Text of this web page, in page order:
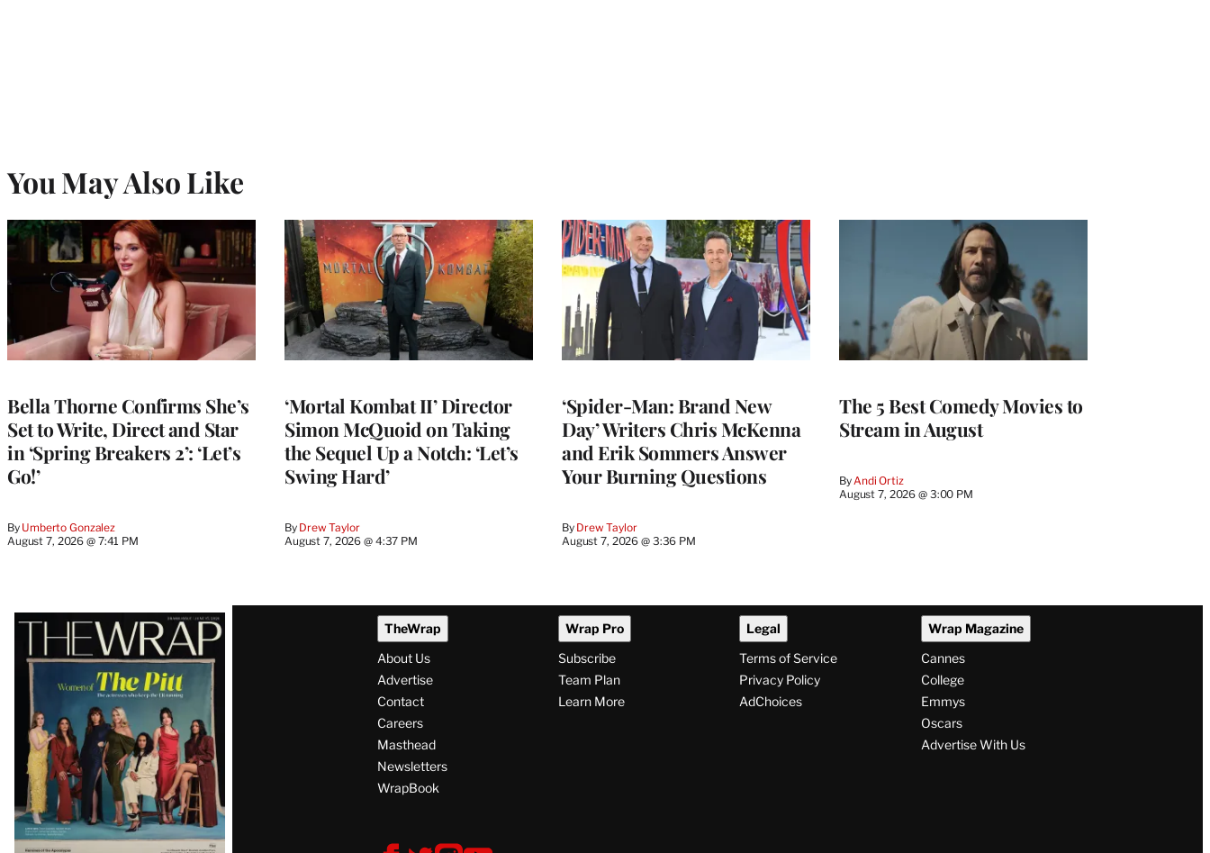
You May Also Like
Bella Thorne Confirms She’s
Set to Write, Direct and Star
in ‘Spring Breakers 2’: ‘Let’s
Go!’
By Umberto Gonzalez
August 7, 2026 @ 7:41 PM
‘Mortal Kombat II’ Director
Simon McQuoid on Taking
the Sequel Up a Notch: ‘Let’s
Swing Hard’
By Drew Taylor
August 7, 2026 @ 4:37 PM
‘Spider-Man: Brand New
Day’ Writers Chris McKenna
and Erik Sommers Answer
Your Burning Questions
By Drew Taylor
August 7, 2026 @ 3:36 PM
The 5 Best Comedy Movies to
Stream in August
By Andi Ortiz
August 7, 2026 @ 3:00 PM
Latest
Magazine
Issue
TheWrap
About Us
Advertise
Contact
Careers
Masthead
Newsletters
WrapBook
Wrap Pro
Subscribe
Team Plan
Learn More
Legal
Terms of Service
Privacy Policy
AdChoices
Wrap Magazine
Cannes
College
Emmys
Oscars
Advertise With Us